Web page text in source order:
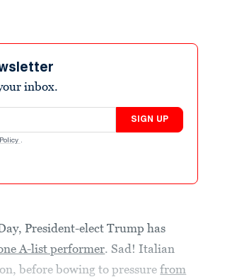
inbox.
SIGN UP
.
President-elect Trump has
A-list performer. Sad! Italian
before bowing to pressurefrom